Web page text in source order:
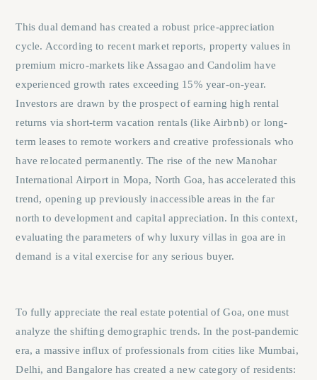
This dual demand has created a robust price-appreciation
cycle. According to recent market reports, property values in
premium micro-markets like Assagao and Candolim have
experienced growth rates exceeding 15% year-on-year.
Investors are drawn by the prospect of earning high rental
returns via short-term vacation rentals (like Airbnb) or long-
term leases to remote workers and creative professionals who
have relocated permanently. The rise of the new Manohar
International Airport in Mopa, North Goa, has accelerated this
trend, opening up previously inaccessible areas in the far
north to development and capital appreciation. In this context,
evaluating the parameters ofwhy luxury villas in goa are in
demand is a vital exercise for any serious buyer.
To fully appreciate the real estate potential of Goa, one must
analyze the shifting demographic trends. In the post-pandemic
era, a massive influx of professionals from cities like Mumbai,
Delhi, and Bangalore has created a new category of residents: